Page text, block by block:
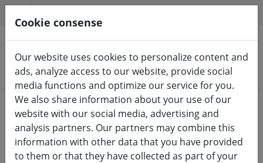
Search products
Home Fairy lights & lighting Fairy lights
Cookie consense
Our website uses cookies to personalize content and
ads, analyze access to our website, provide social
media functions and optimize our service for you.
We also share information about your use of our
website with our social media, advertising and
analysis partners. Our partners may combine this
information with other data that you have provided
to them or that they have collected as part of your